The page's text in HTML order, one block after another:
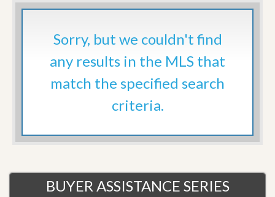
Sorry, but we couldn't find
any results in the MLS that
match the specified search
criteria.
BUYER ASSISTANCE SERIES